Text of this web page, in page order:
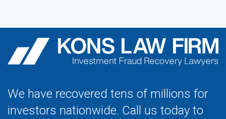
We have recovered tens of millions for
investors nationwide. Call us today to